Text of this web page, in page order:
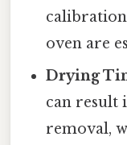
oven are
Drying
can result
removal,